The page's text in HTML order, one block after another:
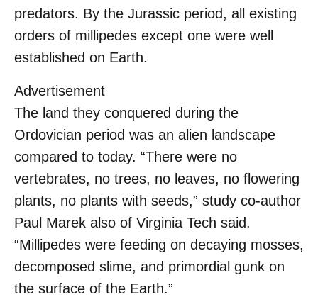
predators. By the Jurassic period, all existing
orders of millipedes except one were well
established on Earth.
Advertisement
The land they conquered during the
Ordovician period was an alien landscape
compared to today. “There were no
vertebrates, no trees, no leaves, no flowering
plants, no plants with seeds,” study co-author
Paul Marek also of Virginia Tech said.
“Millipedes were feeding on decaying mosses,
decomposed slime, and primordial gunk on
the surface of the Earth.”